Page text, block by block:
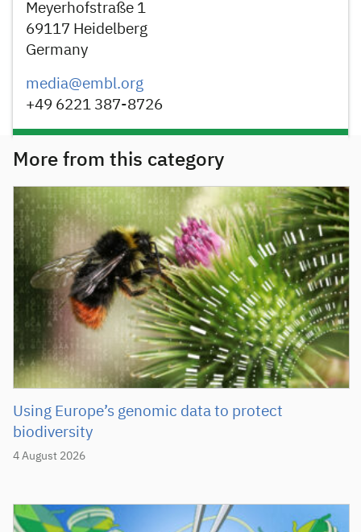
Meyerhofstraße 1
69117 Heidelberg
Germany
media@embl.org
+49 6221 387-8726
More from this category
4 August 2026
Using Europe’s genomic data to protect
biodiversity